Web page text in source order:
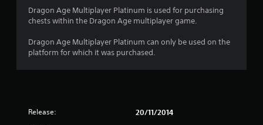
Dragon Age Multiplayer Platinum is used for purchasing
chests within the Dragon Age multiplayer game.
Dragon Age Multiplayer Platinum can only be used on the
platform for which it was purchased.
Release: 20/11/2014